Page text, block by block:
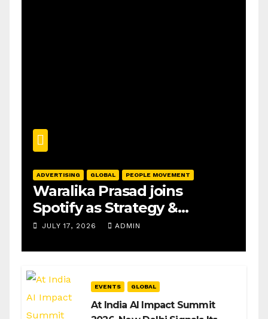
ADVERTISING GLOBAL PEOPLE MOVEMENT
Waralika Prasad joins
Spotify as Strategy &
Operations Manager, SAMEA
JULY 17, 2026 ADMIN
EVENTS GLOBAL
At India AI Impact Summit